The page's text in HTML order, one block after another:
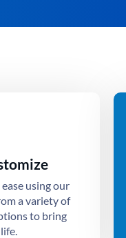
using our
a variety of
to bring